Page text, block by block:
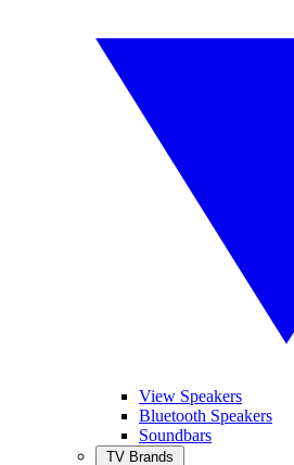
View Speakers
Bluetooth Speakers
Soundbars